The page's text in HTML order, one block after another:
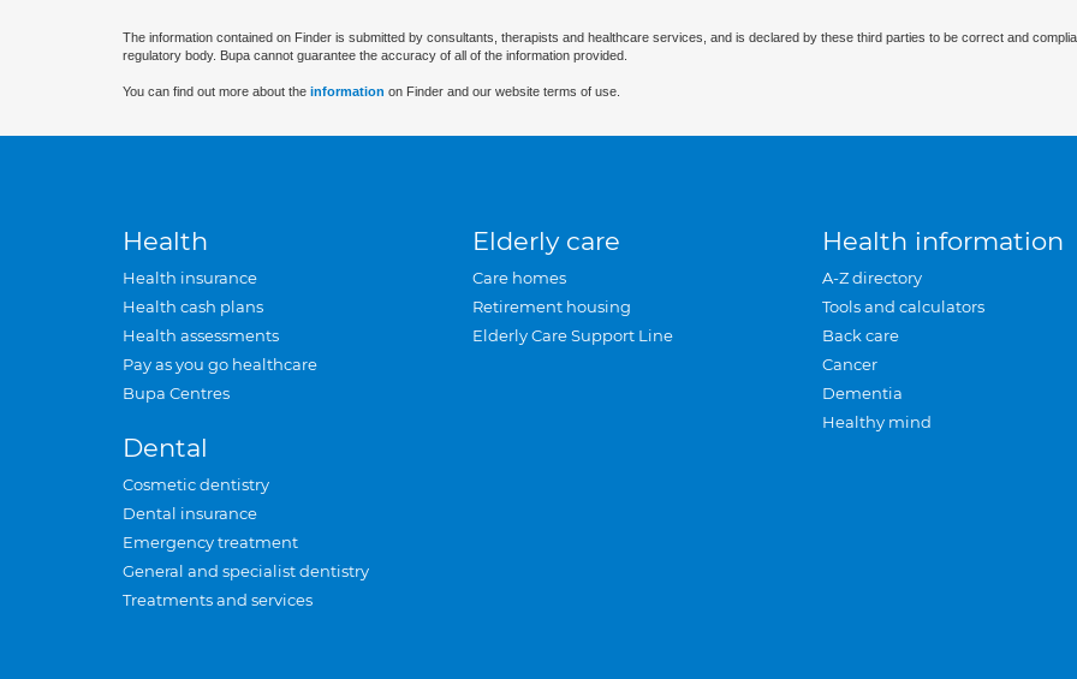
The information contained on Finder is submitted by consultants, therapists and healthcare services, and is declared by these third parties to be correct and
regulatory body. Bupa cannot guarantee the accuracy of all of the information provided.
You can find out more about the information on Finder and our website terms of use.
Health
Health insurance
Health cash plans
Health assessments
Pay as you go healthcare
Bupa Centres
Dental
Cosmetic dentistry
Dental insurance
Emergency treatment
General and specialist dentistry
Treatments and services
Elderly care
Care homes
Retirement housing
Elderly Care Support Line
Health information
A-Z directory
Tools and calculators
Back care
Cancer
Dementia
Healthy mind